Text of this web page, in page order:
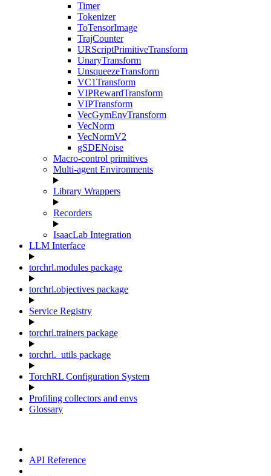
Timer
Tokenizer
ToTensorImage
TrajCounter
URScriptPrimitiveTransform
UnaryTransform
UnsqueezeTransform
VC1Transform
VIPRewardTransform
VIPTransform
VecGymEnvTransform
VecNorm
VecNormV2
gSDENoise
Macro-control primitives
Multi-agent Environments
Library Wrappers
Recorders
IsaacLab Integration
LLM Interface
torchrl.modules package
torchrl.objectives package
Service Registry
torchrl.trainers package
torchrl._utils package
TorchRL Configuration System
Profiling collectors and envs
Glossary
API Reference